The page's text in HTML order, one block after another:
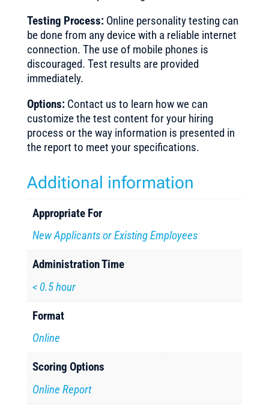
Testing Process: Online personality testing can
be done from any device with a reliable internet
connection. The use of mobile phones is
discouraged. Test results are provided
immediately.
Options: Contact us to learn how we can
customize the test content for your hiring
process or the way information is presented in
the report to meet your specifications.
Additional information
Appropriate For
New Applicants or Existing Employees
Administration Time
< 0.5 hour
Format
Online
Scoring Options
Online Report